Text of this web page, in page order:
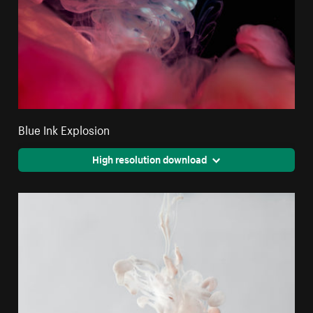
Blue Ink Explosion
High resolution download